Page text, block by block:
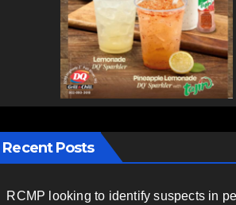
Recent Posts
RCMP looking to identify suspects in